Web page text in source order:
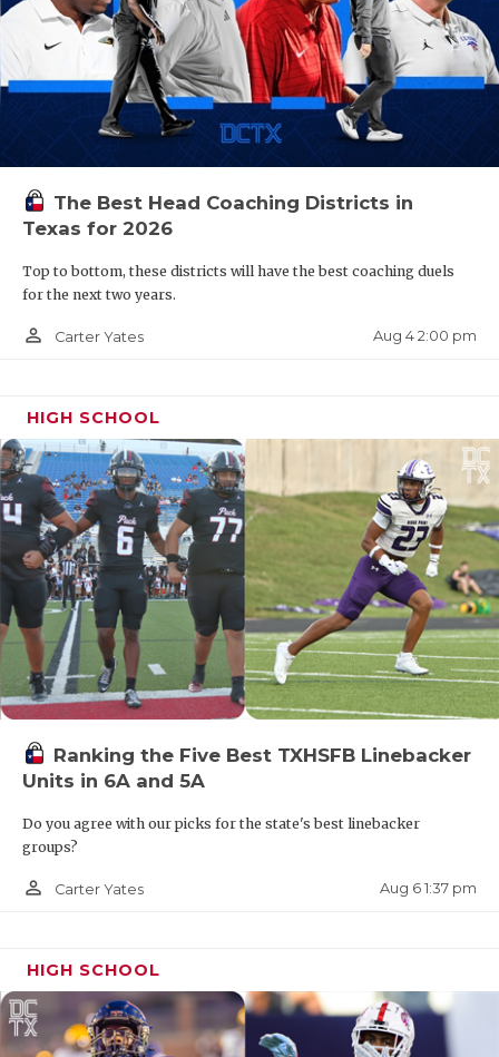
The Best Head Coaching Districts in
Texas for 2026
Top to bottom, these districts will have the best coaching duels
for the next two years.
person_outline Carter Yates Aug 4 2:00 pm
HIGH SCHOOL
Ranking the Five Best TXHSFB Linebacker
Units in 6A and 5A
Do you agree with our picks for the state's best linebacker
groups?
person_outline Carter Yates Aug 6 1:37 pm
HIGH SCHOOL